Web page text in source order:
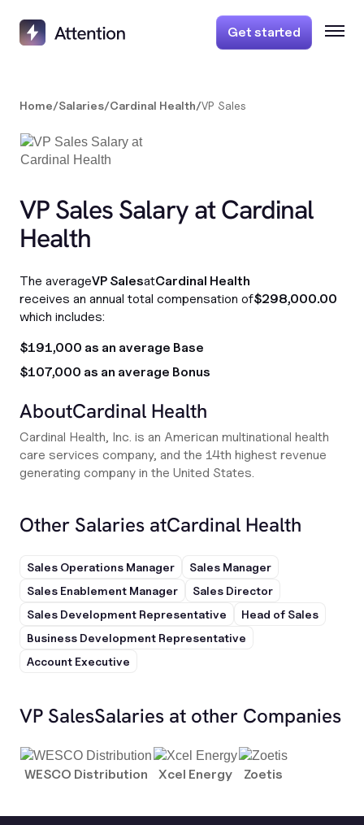
Get started
Home/Salaries/Cardinal Health/VP Sales
VP Sales Salary at Cardinal
Health
The averageVP SalesatCardinal Health
receives an annual total compensation of$298,000.00
which includes:
$191,000 as an average Base
$107,000 as an average Bonus
AboutCardinal Health
Cardinal Health, Inc. is an American multinational health
care services company, and the 14th highest revenue
generating company in the United States.
Other Salaries atCardinal Health
Sales Operations Manager
Sales Manager
Sales Enablement Manager
Sales Director
Sales Development Representative
Head of Sales
Business Development Representative
Account Executive
VP SalesSalaries at other Companies
WESCO Distribution Xcel Energy Zoetis